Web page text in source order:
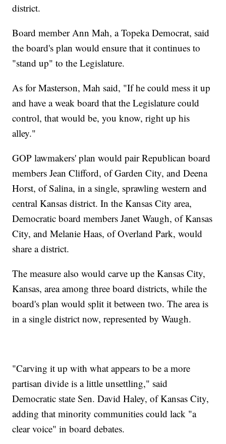
district.
Board member Ann Mah, a Topeka Democrat, said
the board's plan would ensure that it continues to
"stand up" to the Legislature.
As for Masterson, Mah said, "If he could mess it up
and have a weak board that the Legislature could
control, that would be, you know, right up his
alley."
GOP lawmakers' plan would pair Republican board
members Jean Clifford, of Garden City, and Deena
Horst, of Salina, in a single, sprawling western and
central Kansas district. In the Kansas City area,
Democratic board members Janet Waugh, of Kansas
City, and Melanie Haas, of Overland Park, would
share a district.
The measure also would carve up the Kansas City,
Kansas, area among three board districts, while the
board's plan would split it between two. The area is
in a single district now, represented by Waugh.
"Carving it up with what appears to be a more
partisan divide is a little unsettling," said
Democratic state Sen. David Haley, of Kansas City,
adding that minority communities could lack "a
clear voice" in board debates.